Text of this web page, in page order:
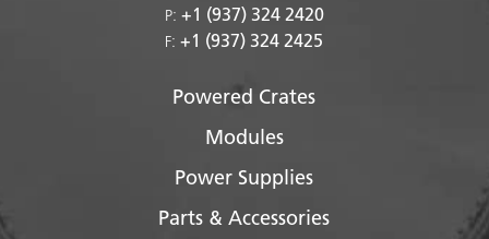
P: +1 (937) 324 2420
F:+1 (937) 324 2425
Powered Crates
Modules
Power Supplies
Parts & Accessories